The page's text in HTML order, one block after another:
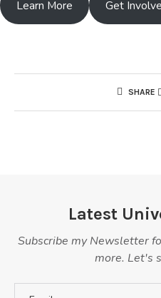
Learn More Get
SHARE
Latest
Subscribe my Newsletter
more. Let's